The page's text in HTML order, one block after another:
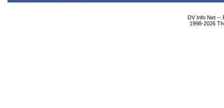
DV Info Net --
1998-2026